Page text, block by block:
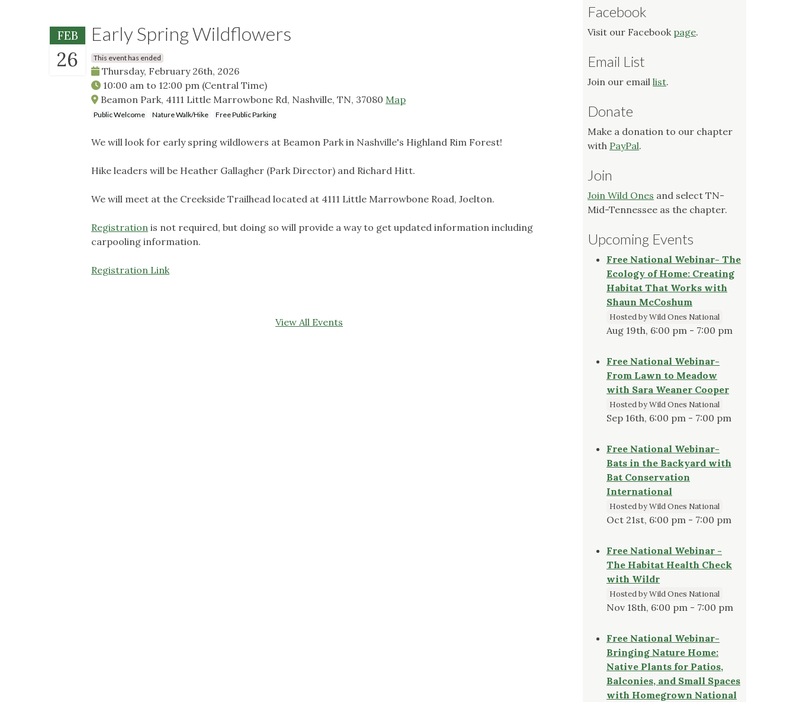
FEB
26
Early Spring Wildflowers
This event has ended
Thursday, February 26th, 2026
10:00 am to 12:00 pm (Central Time)
Beamon Park, 4111 Little Marrowbone Rd, Nashville, TN, 37080 Map
Public Welcome Nature Walk/Hike Free Public Parking
We will look for early spring wildlowers at Beamon Park in Nashville's Highland Rim Forest!
Hike leaders will be Heather Gallagher (Park Director) and Richard Hitt.
We will meet at the Creekside Trailhead located at 4111 Little Marrowbone Road, Joelton.
Registration is not required, but doing so will provide a way to get updated information including
carpooling information.
Registration Link
View All Events
Facebook
Visit our Facebook page.
Email List
Join our email list.
Donate
Make a donation to our chapter
with PayPal.
Join
Join Wild Ones and select TN-
Mid-Tennessee as the chapter.
Upcoming Events
Free National Webinar- The
Ecology of Home: Creating
Habitat That Works with
Shaun McCoshum
Hosted by Wild Ones National
Aug 19th, 6:00 pm - 7:00 pm
Free National Webinar-
From Lawn to Meadow
with Sara Weaner Cooper
Hosted by Wild Ones National
Sep 16th, 6:00 pm - 7:00 pm
Free National Webinar-
Bats in the Backyard with
Bat Conservation
International
Hosted by Wild Ones National
Oct 21st, 6:00 pm - 7:00 pm
Free National Webinar -
The Habitat Health Check
with Wildr
Hosted by Wild Ones National
Nov 18th, 6:00 pm - 7:00 pm
Free National Webinar-
Bringing Nature Home:
Native Plants for Patios,
Balconies, and Small Spaces
with Homegrown National